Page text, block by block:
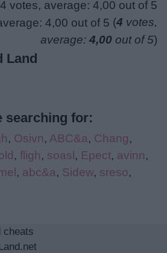
(4 votes,
average: 4,00 out of 5)
Land
searching for:
, Osivn, ABC&a, Chang,
, fligh, soasl, Epect, avinn,
, abc&a, Sidew, sreso,
cheats